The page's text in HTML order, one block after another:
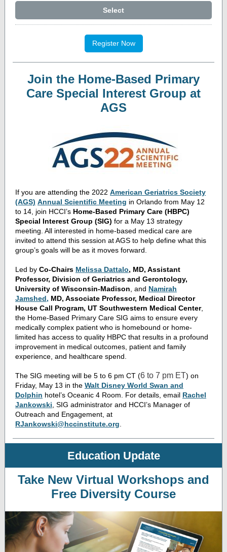
Select
Register Now
Join the Home-Based Primary
Care Special Interest Group at
AGS
If you are attending the 2022 American Geriatrics Society
(AGS) Annual Scientific Meeting in Orlando from May 12
to 14, join HCCI’s Home-Based Primary Care (HBPC)
Special Interest Group (SIG) for a May 13 strategy
meeting. All interested in home-based medical care are
invited to attend this session at AGS to help define what this
group’s goals will be as it moves forward.
Led by Co-Chairs Melissa Dattalo, MD, Assistant
Professor, Division of Geriatrics and Gerontology,
University of Wisconsin-Madison , and Namirah
Jamshed, MD, Associate Professor, Medical Director
House Call Program, UT Southwestern Medical Center,
the Home-Based Primary Care SIG aims to ensure every
medically complex patient who is homebound or home-
limited has access to quality HBPC that results in a profound
improvement in medical outcomes, patient and family
experience, and healthcare spend.
The SIG meeting will be 5 to 6 pm CT (6 to 7 pm ET) on
Friday, May 13 in the Walt Disney World Swan and
Dolphin hotel’s Oceanic 4 Room. For details, email Rachel
Jankowski , SIG administrator and HCCI’s Manager of
Outreach and Engagement, at
RJankowski@hccinstitute.org
Education Update
Take New Virtual Workshops and
Free Diversity Course